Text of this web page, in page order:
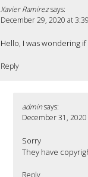
Xavier Ramirezsays:
December 29, 2020 at
Hello, I was wondering
Reply
adminsays:
December 31,
Sorry
They have
Reply